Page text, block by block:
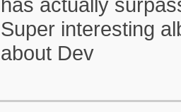
Super interesting
about Dev